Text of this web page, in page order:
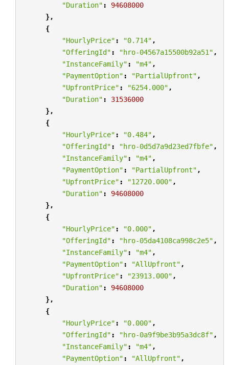
"Duration" :
94608000
},
{
"HourlyPrice" : "0.714" ,
"OfferingId" : "hro-04567a15500b92a51" ,
"InstanceFamily" : "m4" ,
"PaymentOption" : "PartialUpfront" ,
"UpfrontPrice" : "6254.000" ,
"Duration" :
31536000
},
{
"HourlyPrice" : "0.484" ,
"OfferingId" : "hro-0d5d7a9d23ed7fbfe" ,
"InstanceFamily" : "m4" ,
"PaymentOption" : "PartialUpfront" ,
"UpfrontPrice" : "12720.000" ,
"Duration" :
94608000
},
{
"HourlyPrice" : "0.000" ,
"OfferingId" : "hro-05da4108ca998c2e5" ,
"InstanceFamily" : "m4" ,
"PaymentOption" : "AllUpfront" ,
"UpfrontPrice" : "23913.000" ,
"Duration" :
94608000
},
{
"HourlyPrice" : "0.000" ,
"OfferingId" : "hro-0a9f9be3b95a3dc8f" ,
"InstanceFamily" : "m4" ,
"PaymentOption" : "AllUpfront" ,